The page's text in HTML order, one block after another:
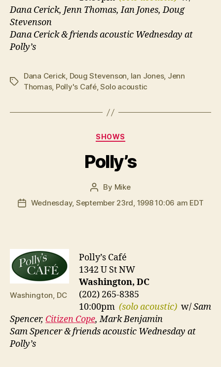
Dana Cerick, Jenn Thomas, Ian Jones, Doug
Stevenson
Dana Cerick & friends acoustic Wednesday at
Polly’s
Tags
Dana Cerick, Doug Stevenson, Ian Jones, Jenn
Thomas, Polly's Café,Solo acoustic
Categories
SHOWS
Polly’s
Post
author
By Mike
PostWednesday, September 23rd, 1998 10:06 am EDT
Washington, DC
Polly’s Café
1342 U St NW
Washington, DC
(202) 265-8385
10:00pm (solo acoustic) w/Sam
Spencer, Citizen Cope, Mark Benjamin
Sam Spencer & friends acoustic Wednesday at
Polly’s